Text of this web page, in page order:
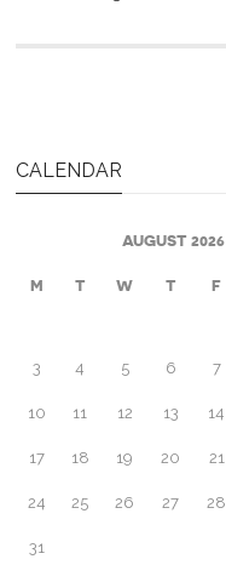
CALENDAR
AUGUST 2026
M T W T F
3 4 5 6 7
10 11 12 13 14
17 18 19 20 21
24 25 26 27 28
31